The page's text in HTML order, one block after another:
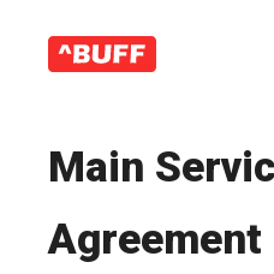
Main
Agreement